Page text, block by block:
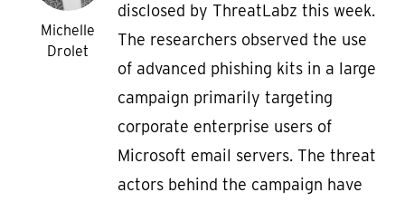
Michelle
Drolet
disclosed by ThreatLabz this week.
The researchers observed the use
of advanced phishing kits in a large
campaign primarily targeting
corporate enterprise users of
Microsoft email servers. The threat
actors behind the campaign have